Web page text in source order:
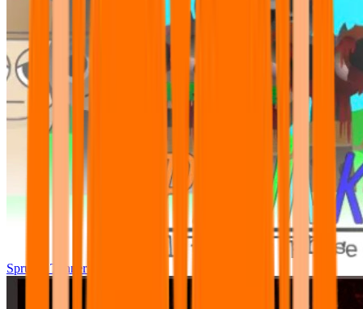
Sprunki Tunner All Phase